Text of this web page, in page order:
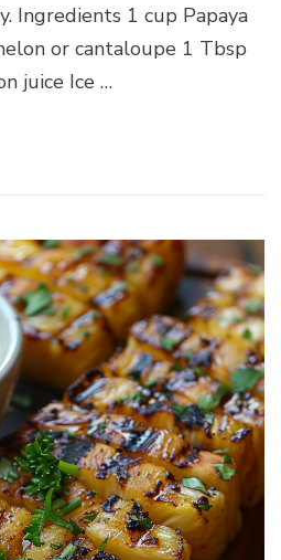
Ingredients 1 cup Papaya
or cantaloupe 1 Tbsp
juice Ice …